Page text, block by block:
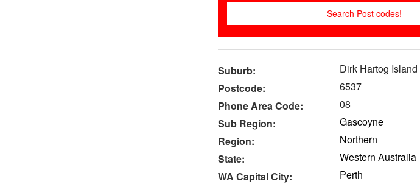
Suburb:
Dirk Hartog Island
Postcode:
6537
Phone Area Code:
08
Sub Region:
Gascoyne
Region:
Northern
State:
Western Australia
WA Capital City:
Perth